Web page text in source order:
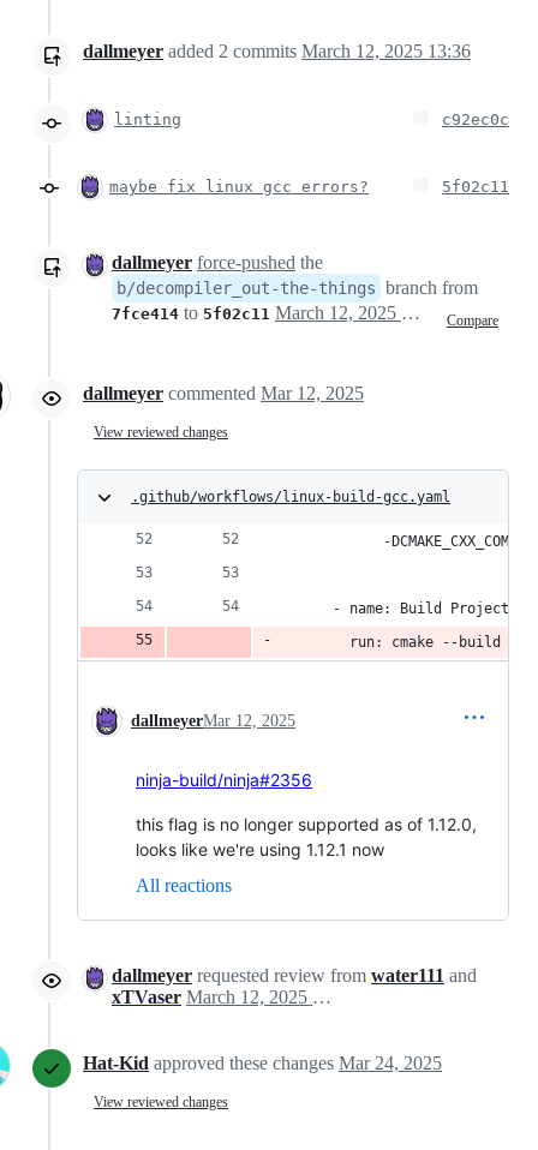
dallmeyer added 2 commits March 12, 2025 13:36
linting c92ec0c
maybe fix linux gcc errors? 5f02c11
dallmeyer force-pushed the
b/decompiler_out-the-things branch from
7fce414 to 5f02c11 Compare
March 12, 2025 21:30
dallmeyer commented Mar 12, 2025
View reviewed changes
.github/workflows/linux-build-gcc.yaml
-
      - name: Build Project
run: cmake --build
dallmeyerMar 12, 2025
ninja-build/ninja#2356
this flag is no longer supported as of 1.12.0,
looks like we're using 1.12.1 now
All reactions
dallmeyer requested review from water111 and
xTVaser
March 12, 2025 22:35
Hat-Kid approved these changes Mar 24, 2025
View reviewed changes